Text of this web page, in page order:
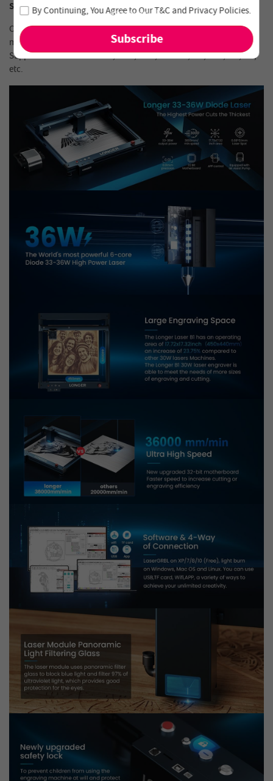
Software Compatibility
Compatible with LaserGRBL, LightBurn and supports Windows 7 ,
macOS, and Linux.
Supported file formats: JPG, PNG, BMP, G- code, GIF, SVG, NC, GC,
etc.
Join our newsletter and never miss out on special deals
and new arrivals!
By Continuing, You Agree to OurT&CandPrivacy Policies.